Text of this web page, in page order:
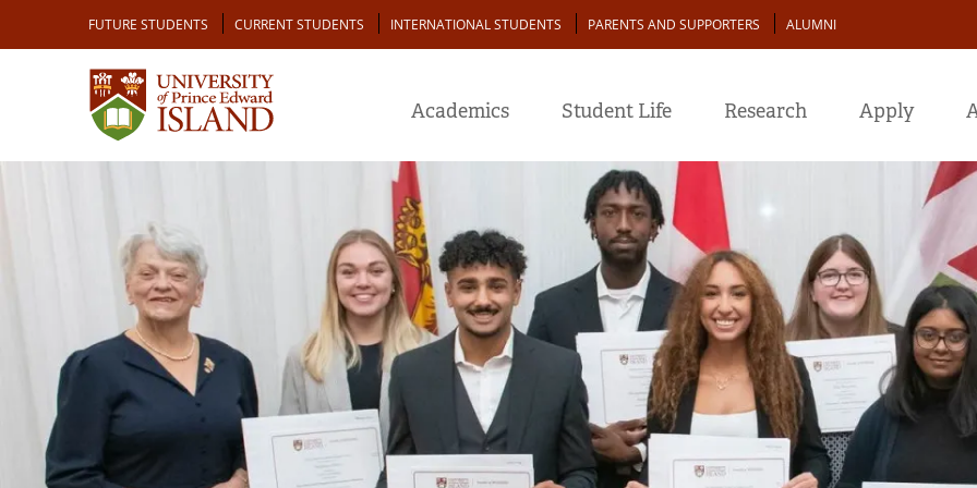
main
Audience
FUTURE STUDENTS CURRENT STUDENTS INTERNATIONAL STUDENTS PARENTS AND SUPPORTERS ALUMNI
Academics Student Life Research Apply